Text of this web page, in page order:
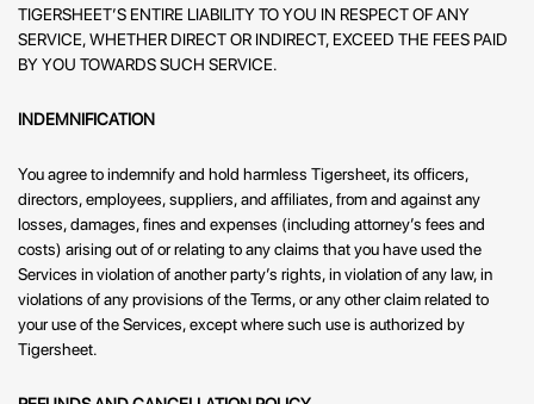
TIGERSHEET’S ENTIRE LIABILITY TO YOU IN RESPECT OF ANY
SERVICE, WHETHER DIRECT OR INDIRECT, EXCEED THE FEES PAID
BY YOU TOWARDS SUCH SERVICE.
INDEMNIFICATION
You agree to indemnify and hold harmless Tigersheet, its officers,
directors, employees, suppliers, and affiliates, from and against any
losses, damages, fines and expenses (including attorney’s fees and
costs) arising out of or relating to any claims that you have used the
Services in violation of another party’s rights, in violation of any law, in
violations of any provisions of the Terms, or any other claim related to
your use of the Services, except where such use is authorized by
Tigersheet.